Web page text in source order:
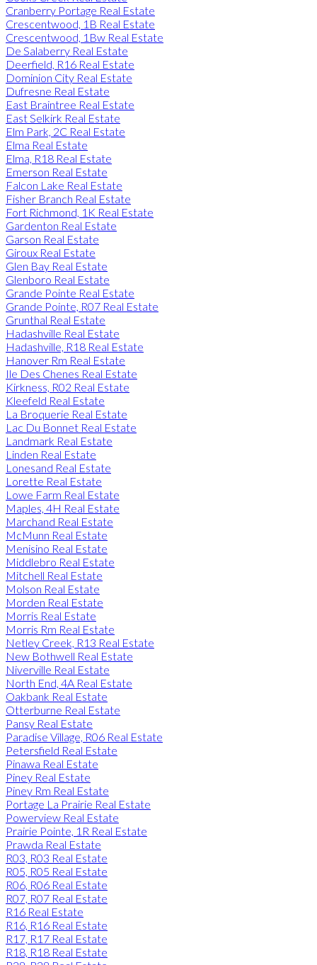
Cranberry Portage Real Estate
Crescentwood, 1B Real Estate
Crescentwood, 1Bw Real Estate
De Salaberry Real Estate
Deerfield, R16 Real Estate
Dominion City Real Estate
Dufresne Real Estate
East Braintree Real Estate
East Selkirk Real Estate
Elm Park, 2C Real Estate
Elma Real Estate
Elma, R18 Real Estate
Emerson Real Estate
Falcon Lake Real Estate
Fisher Branch Real Estate
Fort Richmond, 1K Real Estate
Gardenton Real Estate
Garson Real Estate
Giroux Real Estate
Glen Bay Real Estate
Glenboro Real Estate
Grande Pointe Real Estate
Grande Pointe, R07 Real Estate
Grunthal Real Estate
Hadashville Real Estate
Hadashville, R18 Real Estate
Hanover Rm Real Estate
Ile Des Chenes Real Estate
Kirkness, R02 Real Estate
Kleefeld Real Estate
La Broquerie Real Estate
Lac Du Bonnet Real Estate
Landmark Real Estate
Linden Real Estate
Lonesand Real Estate
Lorette Real Estate
Lowe Farm Real Estate
Maples, 4H Real Estate
Marchand Real Estate
McMunn Real Estate
Menisino Real Estate
Middlebro Real Estate
Mitchell Real Estate
Molson Real Estate
Morden Real Estate
Morris Real Estate
Morris Rm Real Estate
Netley Creek, R13 Real Estate
New Bothwell Real Estate
Niverville Real Estate
North End, 4A Real Estate
Oakbank Real Estate
Otterburne Real Estate
Pansy Real Estate
Paradise Village, R06 Real Estate
Petersfield Real Estate
Pinawa Real Estate
Piney Real Estate
Piney Rm Real Estate
Portage La Prairie Real Estate
Powerview Real Estate
Prairie Pointe, 1R Real Estate
Prawda Real Estate
R03, R03 Real Estate
R05, R05 Real Estate
R06, R06 Real Estate
R07, R07 Real Estate
R16 Real Estate
R16, R16 Real Estate
R17, R17 Real Estate
R18, R18 Real Estate